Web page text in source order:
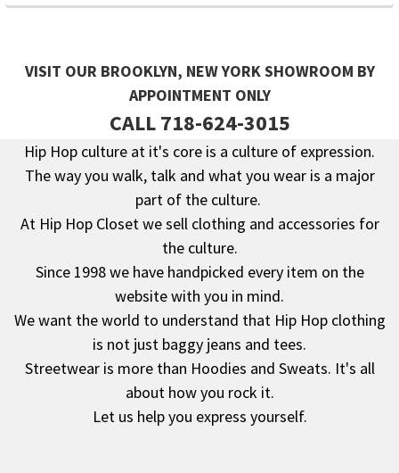
VISIT OUR BROOKLYN, NEW YORK SHOWROOM BY
APPOINTMENT ONLY
CALL 718-624-3015
Footer
Hip Hop culture at it's core is a culture of expression.
The way you walk, talk and what you wear is a major
part of the culture.
At Hip Hop Closet we sell clothing and accessories for
the culture.
Since 1998 we have handpicked every item on the
website with you in mind.
We want the world to understand that Hip Hop clothing
is not just baggy jeans and tees.
Streetwear is more than Hoodies and Sweats. It's all
about how you rock it.
Let us help you express yourself.